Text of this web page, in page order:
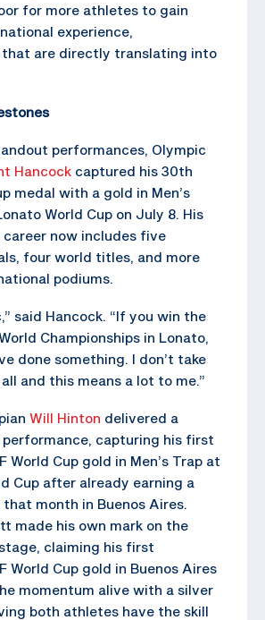
for more athletes to gain
experience,
are directly translating into
performances, Olympic
Hancock captured his 30th
medal with a gold in Men’s
World Cup on July 8. His
now includes five
four world titles, and more
podiums.
said Hancock. “If you win the
Championships in Lonato,
done something. I don’t take
and this means a lot to me.”
Will Hinton delivered a
capturing his first
World Cup gold in Men’s Trap at
Cup after already earning a
that month in Buenos Aires.
made his own mark on the
claiming his first
World Cup gold in Buenos Aires
momentum alive with a silver
both athletes have the skill